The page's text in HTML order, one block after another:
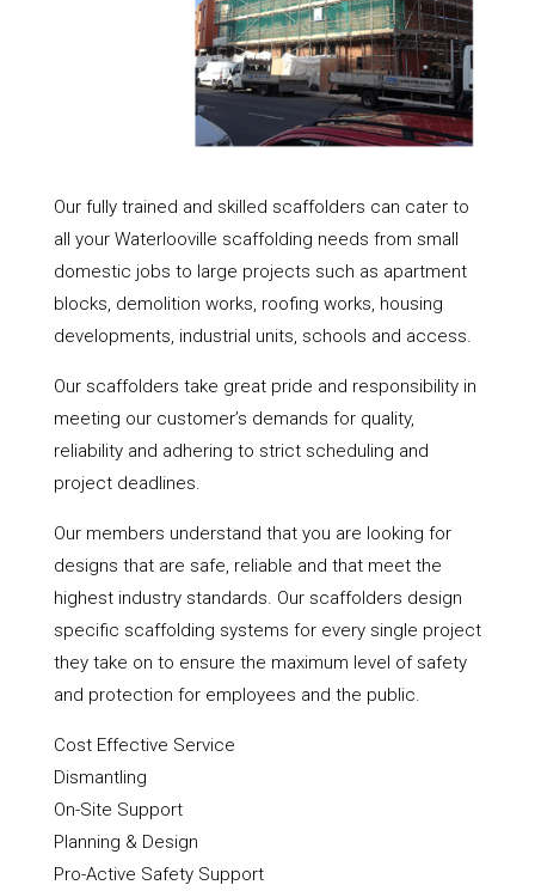
Our fully trained and skilled scaffolders can cater to
all your Waterlooville scaffolding needs from small
domestic jobs to large projects such as apartment
blocks, demolition works, roofing works, housing
developments, industrial units, schools and access.
Our scaffolders take great pride and responsibility in
meeting our customer’s demands for quality,
reliability and adhering to strict scheduling and
project deadlines.
Our members understand that you are looking for
designs that are safe, reliable and that meet the
highest industry standards. Our scaffolders design
specific scaffolding systems for every single project
they take on to ensure the maximum level of safety
and protection for employees and the public.
Cost Effective Service
Dismantling
On-Site Support
Planning & Design
Pro-Active Safety Support